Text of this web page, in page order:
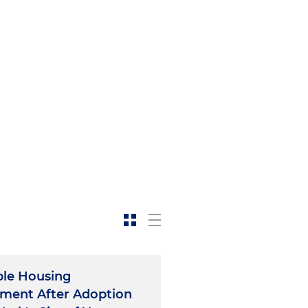
a special permit
York City Department
with and drafting rules
delivery centers in
Housing
After Adoption